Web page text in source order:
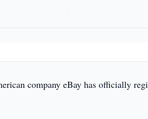
company eBay has officially